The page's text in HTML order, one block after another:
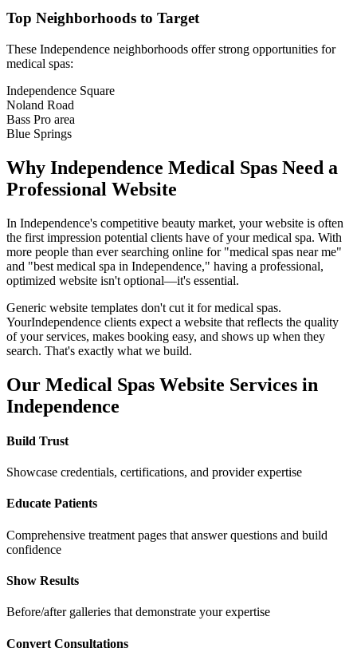
Top Neighborhoods to Target
These Independence neighborhoods offer strong opportunities for
medical spas:
Independence Square
Noland Road
Bass Pro area
Blue Springs
Why Independence Medical Spas Need a
Professional Website
In Independence's competitive beauty market, your website is often
the first impression potential clients have of yourmedical spa. With
more people than ever searching online for "medical spas near me"
and "best medical spa in Independence," having a professional,
optimized website isn't optional—it's essential.
Generic website templates don't cut it formedical spas.
YourIndependence clients expect a website that reflects the quality
of your services, makes booking easy, and shows up when they
search. That's exactly what we build.
Our Medical Spas Website Services in
Independence
Build Trust
Showcase credentials, certifications, and provider expertise
Educate Patients
Comprehensive treatment pages that answer questions and build
confidence
Show Results
Before/after galleries that demonstrate your expertise
Convert Consultations